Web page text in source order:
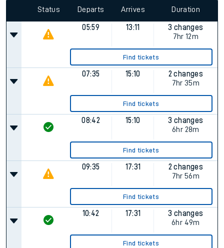
Status Departs Arrives Duration
05:59 13:11
3 changes
7hr 12m
Find tickets
07:35 15:10
2 changes
7hr 35m
Find tickets
08:42 15:10
3 changes
6hr 28m
Find tickets
09:35 17:31
2 changes
7hr 56m
Find tickets
10:42 17:31
3 changes
6hr 49m
Find tickets